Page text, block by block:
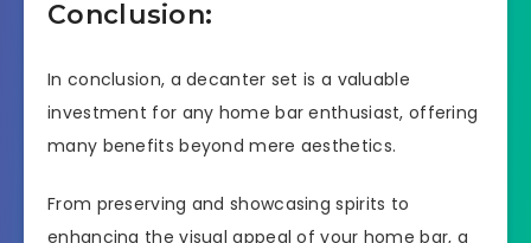
Conclusion:
In conclusion, a decanter set is a valuable
investment for any home bar enthusiast, offering
many benefits beyond mere aesthetics.
From preserving and showcasing spirits to
enhancing the visual appeal of your home bar, a